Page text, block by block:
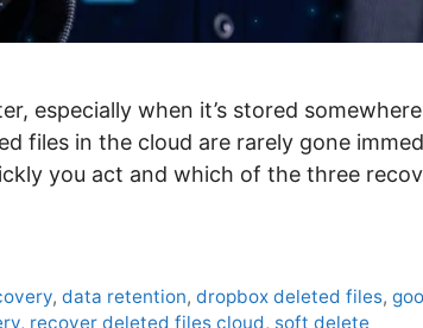
especially when it’s stored somewhere
files in the cloud are rarely gone
you act and which of the three
,data retention,dropbox deleted files,
, recover deleted files cloud, soft delete